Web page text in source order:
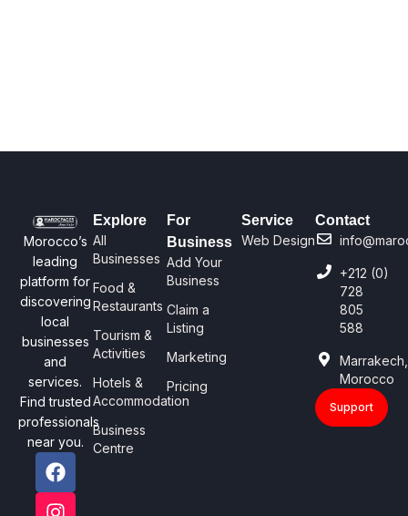
Morocco’s
leading
platform for
discovering
local
businesses
and
services.
Find trusted
professionals
near you.
Explore
All
Businesses
Food &
Restaurants
Tourism &
Activities
Hotels &
Accommodation
Business
Centre
For
Business
Add Your
Business
Claim a
Listing
Marketing
Pricing
Service
Web Design
Contact
+212 (0)
728
805
588
Marrakech,
Morocco
Support